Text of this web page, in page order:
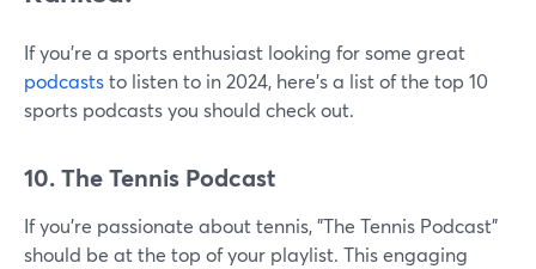
If you're a sports enthusiast looking for some great
podcaststo listen to in 2024, here's a list of the top 10
sports podcasts you should check out.
10. The Tennis Podcast
If you're passionate about tennis, "The Tennis Podcast"
should be at the top of your playlist. This engaging